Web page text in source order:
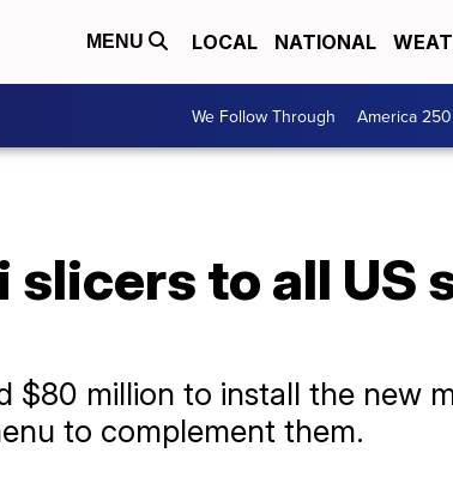
MENU LOCAL NATIONAL
We Follow Through America 250
to all US
$80 million to install the new
to complement them.